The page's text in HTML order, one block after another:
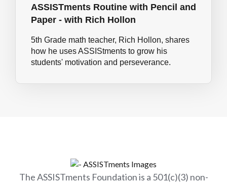
ASSISTments Routine with Pencil and
Paper - with Rich Hollon
5th Grade math teacher, Rich Hollon, shares
how he uses ASSIStments to grow his
students' motivation and perseverance.
The ASSISTments Foundation is a 501(c)(3) non-